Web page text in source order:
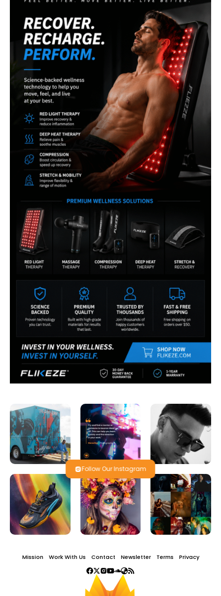
Follow Our Instagram
Mission Work With Us Contact Newsletter Terms Privacy